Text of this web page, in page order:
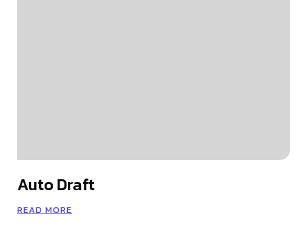
Auto Draft
READ MORE